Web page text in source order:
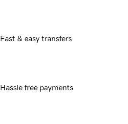
Fast & easy transfers
Hassle free payments